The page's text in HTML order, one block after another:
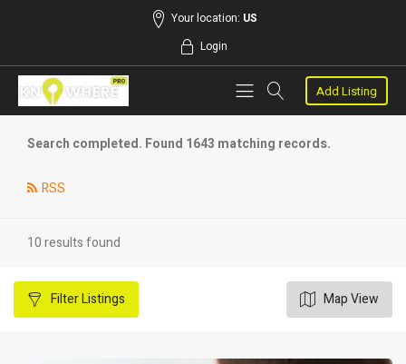
Your location: US
Login
Add Listing
Search completed. Found 1643 matching records.
RSS
10 results found
FilterListings Map View